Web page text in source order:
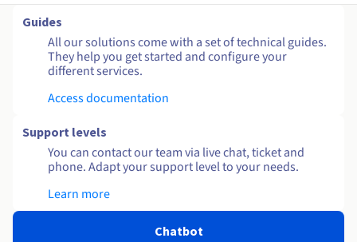
Guides
All our solutions come with a set of technical guides.
They help you get started and configure your
different services.
Access documentation
Support levels
You can contact our team via live chat, ticket and
phone. Adapt your support level to your needs.
Learn more
Chatbot